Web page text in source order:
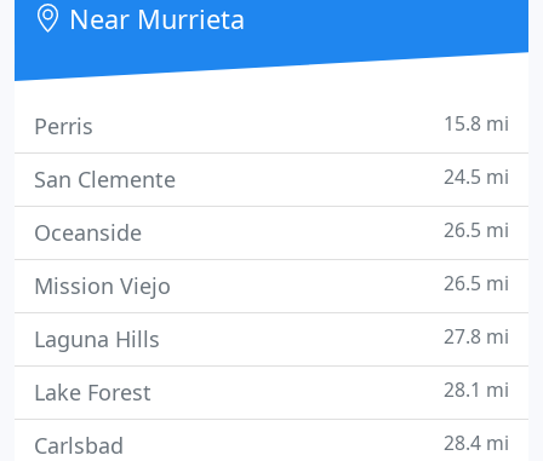
Near Murrieta
Perris 15.8 mi
San Clemente 24.5 mi
Oceanside 26.5 mi
Mission Viejo 26.5 mi
Laguna Hills 27.8 mi
Lake Forest 28.1 mi
Carlsbad 28.4 mi